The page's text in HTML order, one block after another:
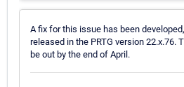
A fix for this issue has been
released in the PRTG version 22.x.76.
be out by the end of April.